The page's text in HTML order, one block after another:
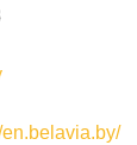
en.belavia.by/